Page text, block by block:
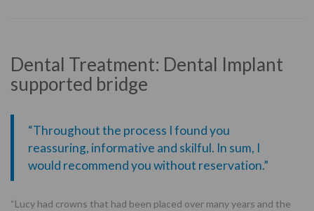
Dental Treatment: Dental Implant
supported bridge
“Throughout the process I found you
reassuring, informative and skilful. In sum, I
would recommend you without reservation.”
“Lucy had crowns that had been placed over many years and the